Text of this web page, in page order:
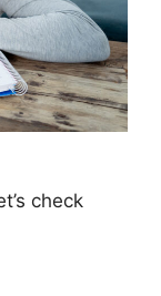
check